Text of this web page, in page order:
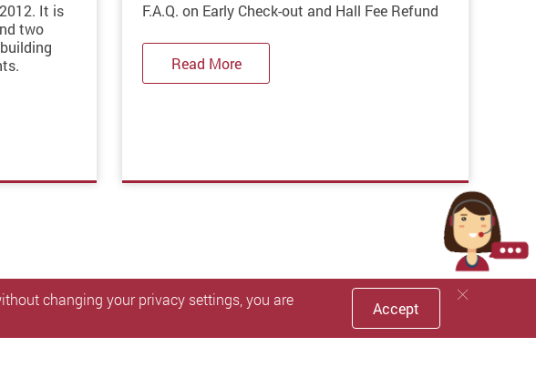
It is
two
F.A.Q. on Early Check-out and Hall Fee Refund
Read More
changing your privacy settings, you are
Accept